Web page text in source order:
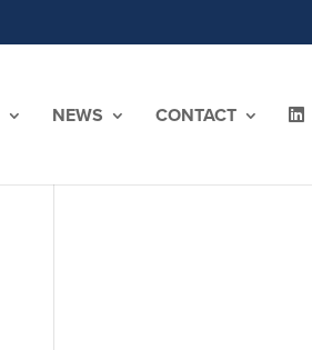
NEWS CONTACT